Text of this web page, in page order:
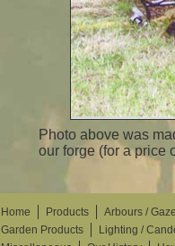
Photo above was
our forge (for a price
Home Products Arbours /
Garden Products
Lighting /